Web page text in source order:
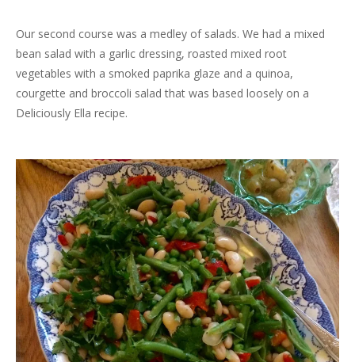
Our second course was a medley of salads. We had a mixed
bean salad with a garlic dressing, roasted mixed root
vegetables with a smoked paprika glaze and a quinoa,
courgette and broccoli salad that was based loosely on a
Deliciously Ella recipe.